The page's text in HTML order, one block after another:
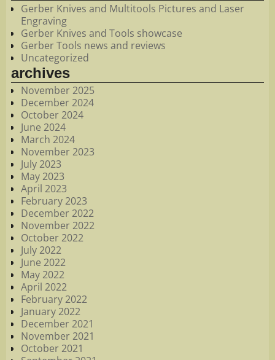
Gerber Knives and Multitools Pictures and Laser
Engraving
Gerber Knives and Tools showcase
Gerber Tools news and reviews
Uncategorized
archives
November 2025
December 2024
October 2024
June 2024
March 2024
November 2023
July 2023
May 2023
April 2023
February 2023
December 2022
November 2022
October 2022
July 2022
June 2022
May 2022
April 2022
February 2022
January 2022
December 2021
November 2021
October 2021